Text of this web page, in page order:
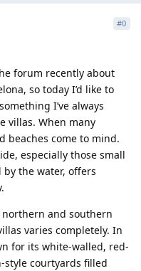
#0
forum recently about
so today I’d like to
I’ve always
villas. When many
beaches come to mind.
especially those small
the water, offers
northern and southern
varies completely. In
for its white-walled, red-
courtyards filled